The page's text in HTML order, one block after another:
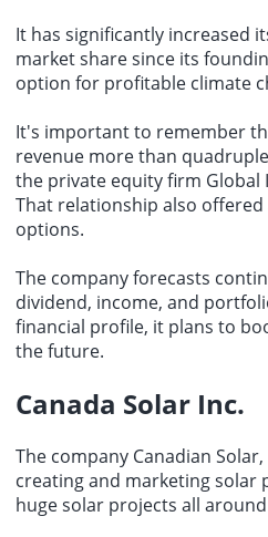
It has significantly increased
market share since its
option for profitable climate
It's important to remember
revenue more than
the private equity firm
That relationship also
options.
The company forecasts
dividend, income, and
financial profile, it plans to
the future.
Canada Solar Inc.
The company Canadian
creating and marketing solar
huge solar projects all